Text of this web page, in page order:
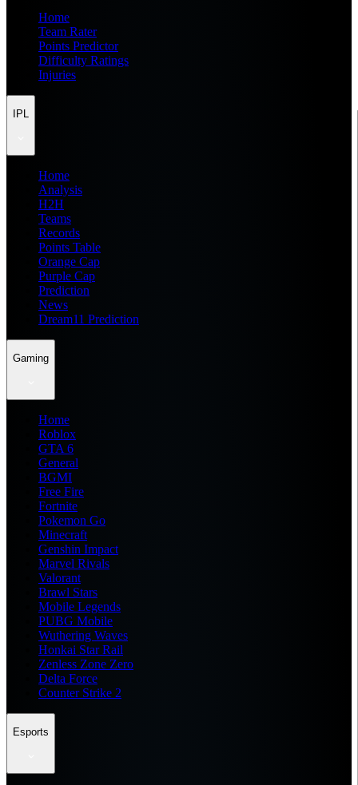
Home
Team Rater
Points Predictor
Difficulty Ratings
Injuries
IPL
Home
Analysis
H2H
Teams
Records
Points Table
Orange Cap
Purple Cap
Prediction
News
Dream11 Prediction
Gaming
Home
Roblox
GTA 6
General
BGMI
Free Fire
Fortnite
Pokemon Go
Minecraft
Genshin Impact
Marvel Rivals
Valorant
Brawl Stars
Mobile Legends
PUBG Mobile
Wuthering Waves
Honkai Star Rail
Zenless Zone Zero
Delta Force
Counter Strike 2
Esports